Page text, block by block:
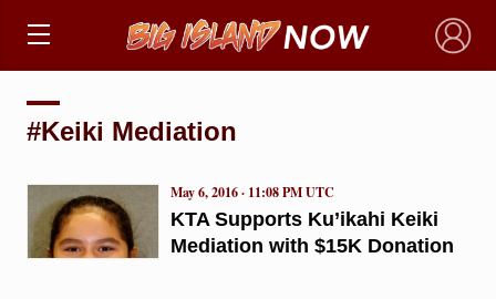
×
#Keiki Mediation
KTA Supports Ku’ikahi Keiki
Mediation with $15K Donation
May 6, 2016 · 11:08 PM UTC